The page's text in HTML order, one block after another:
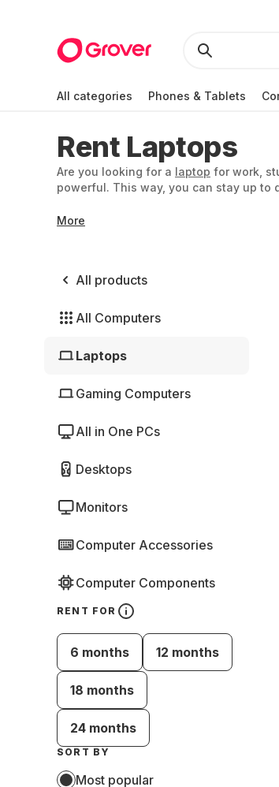
All categories Phones & Tablets
Rent Laptops
Are you looking for a laptop for work,
powerful. This way, you can stay up to
More
All products
All Computers
Laptops
Gaming Computers
All in One PCs
Desktops
Monitors
Computer Accessories
Computer Components
RENT FOR
6 months 12 months
18 months
24 months
SORT BY
Most popular